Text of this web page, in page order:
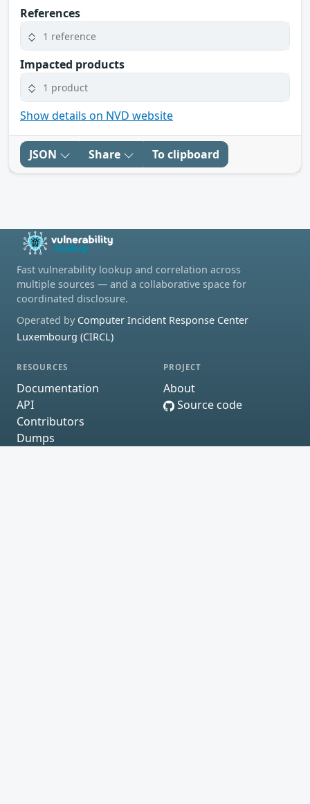
References
1 reference
Impacted products
1 product
Show details on NVD website
JSON Share To clipboard
Fast vulnerability lookup and correlation across
multiple sources — and a collaborative space for
coordinated disclosure.
Operated by Computer Incident Response Center
Luxembourg (CIRCL)
RESOURCES
Documentation
API
Contributors
Dumps
PROJECT
About
Source code